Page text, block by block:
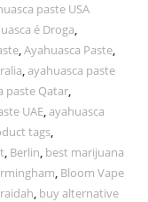
paste USA
é Droga,
,Ayahuasca Paste,
,ayahuasca paste
paste Qatar,
UAE,ayahuasca
tags,
, Berlin, best marijuana
, Bloom Vape
, buy alternative